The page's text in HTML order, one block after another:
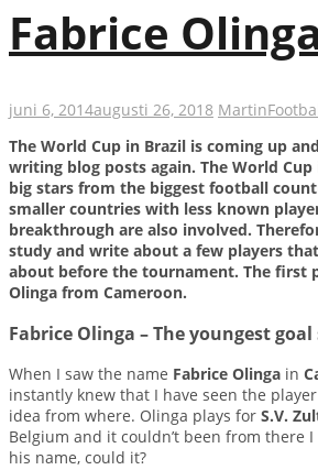
Fabrice
juni 6, 2014augusti 26, 2018 Martin
The World Cup in Brazil is coming up
writing blog posts again. The World
big stars from the biggest football
smaller countries with less known
breakthrough are also involved.
study and write about a few players
about before the tournament. The first
Olinga from Cameroon.
Fabrice Olinga – The youngest
When I saw the name Fabrice Olinga in
instantly knew that I have seen the
idea from where. Olinga plays for S.V.
Belgium and it couldn’t been from there
his name, could it?